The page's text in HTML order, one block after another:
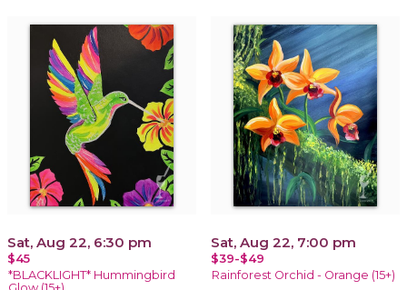
Sat, Aug 22, 6:30 pm
$45
*BLACKLIGHT* Hummingbird
Sat, Aug 22, 7:00 pm
$39-$49
Rainforest Orchid - Orange (15+)